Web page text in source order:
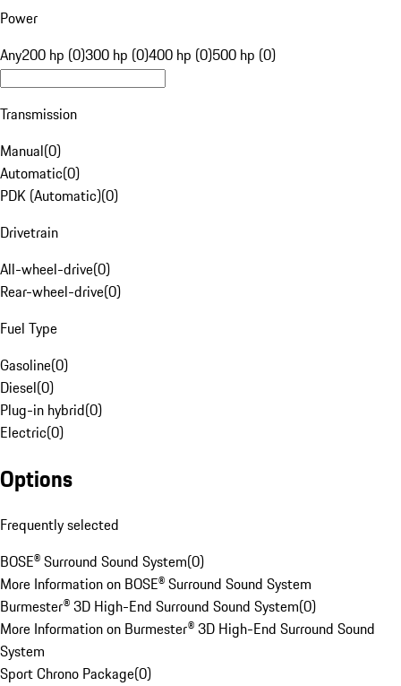
Power
Any200 hp (0)300 hp (0)400 hp (0)500 hp (0)
Transmission
Manual(0)
Automatic(0)
PDK (Automatic)(0)
Drivetrain
All-wheel-drive(0)
Rear-wheel-drive(0)
Fuel Type
Gasoline(0)
Diesel(0)
Plug-in hybrid(0)
Electric(0)
Options
Frequently selected
BOSE® Surround Sound System(0)
More Information on BOSE® Surround Sound System
Burmester® 3D High-End Surround Sound System(0)
More Information on Burmester® 3D High-End Surround Sound
System
Sport Chrono Package(0)